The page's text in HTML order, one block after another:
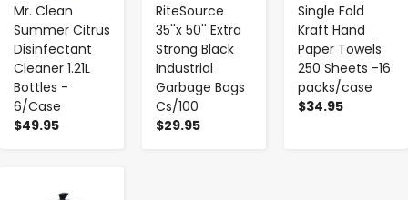
Mr. Clean
Summer Citrus
Disinfectant
Cleaner 1.21L
Bottles -
6/Case
$49.95
RiteSource
35''x 50'' Extra
Strong Black
Industrial
Garbage Bags
Cs/100
$29.95
Single Fold
Kraft Hand
Paper Towels
250 Sheets -16
packs/case
$34.95